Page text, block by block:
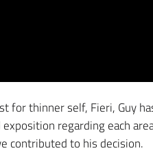
for thinner self, Fieri, Guy
regarding each
contributed to his decision.